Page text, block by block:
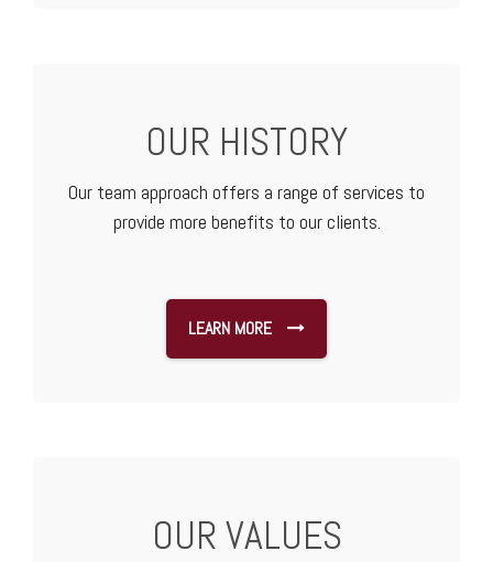
OUR HISTORY
Our team approach offers a range of services to
provide more benefits to our clients.
LEARN MORE
OUR VALUES